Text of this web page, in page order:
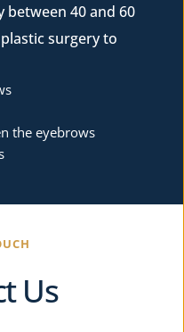
between 40 and 60
surgery to
the eyebrows
Us